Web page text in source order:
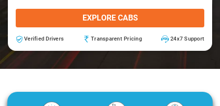
EXPLORE CABS
Verified Drivers Transparent Pricing 24x7 Support